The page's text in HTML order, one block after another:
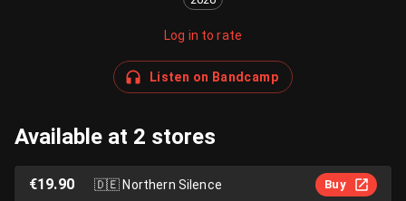
Log in to rate
Listen on Bandcamp
Available at 2 stores
€19.90 🇩🇪Northern Silence Buy